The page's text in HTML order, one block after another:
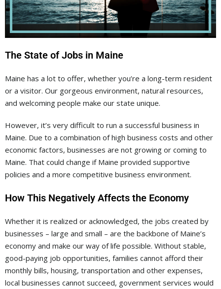
The State of Jobs in Maine
Maine has a lot to offer, whether you’re a long-term resident
or a visitor. Our gorgeous environment, natural resources,
and welcoming people make our state unique.
However, it’s very difficult to run a successful business in
Maine. Due to a combination of high business costs and other
economic factors, businesses are not growing or coming to
Maine. That could change if Maine provided supportive
policies and a more competitive business environment.
How This Negatively Affects the Economy
Whether it is realized or acknowledged, the jobs created by
businesses – large and small – are the backbone of Maine’s
economy and make our way of life possible. Without stable,
good-paying job opportunities, families cannot afford their
monthly bills, housing, transportation and other expenses,
local businesses cannot succeed, government services would